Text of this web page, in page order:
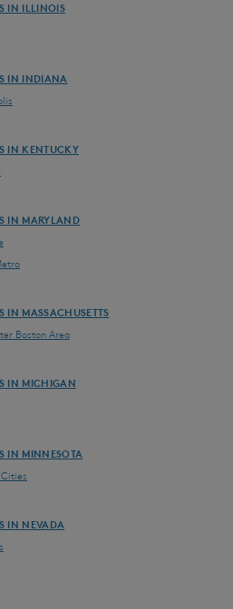
IN ILLINOIS
IN INDIANA
IN KENTUCKY
IN MARYLAND
IN MASSACHUSETTS
Boston Area
IN MICHIGAN
IN MINNESOTA
IN NEVADA